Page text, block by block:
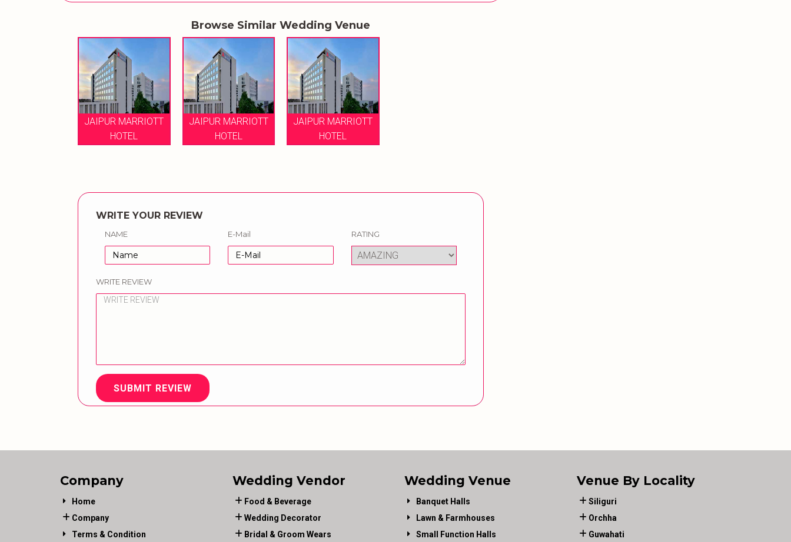
Browse Similar Wedding Venue
JAIPUR MARRIOTT
HOTEL
JAIPUR MARRIOTT
HOTEL
JAIPUR MARRIOTT
HOTEL
WRITE YOUR REVIEW
NAME E-Mail RATING
WRITE REVIEW
SUBMIT REVIEW
Company
Home
Company
Terms & Condition
Wedding Vendor
Food & Beverage
Wedding Decorator
Bridal & Groom Wears
Wedding Venue
Banquet Halls
Lawn & Farmhouses
Small Function Halls
Venue By Locality
Siliguri
Orchha
Guwahati